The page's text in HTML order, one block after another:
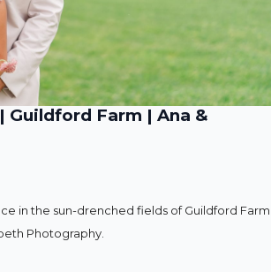
Guildford Farm | Ana &
in the sun-drenched fields of Guildford Farm,
Photography.